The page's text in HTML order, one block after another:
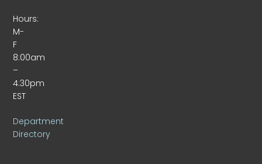
Hours:
M-
F
8:00am
–
4:30pm
EST
Department
Directory